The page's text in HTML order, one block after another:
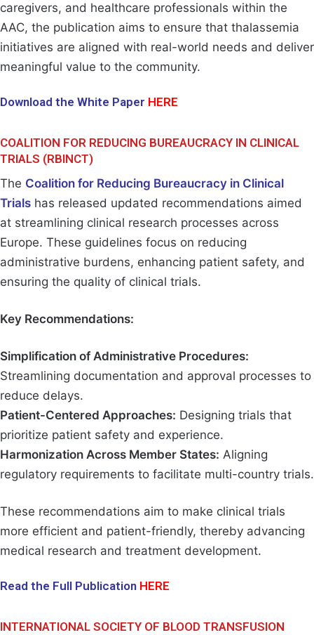
caregivers, and healthcare professionals within the
AAC, the publication aims to ensure that thalassemia
initiatives are aligned with real-world needs and deliver
meaningful value to the community.
Download the White Paper HERE
COALITION FOR REDUCING BUREAUCRACY IN CLINICAL
TRIALS (RBINCT)
The Coalition for Reducing Bureaucracy in Clinical
Trials has released updated recommendations aimed
at streamlining clinical research processes across
Europe. These guidelines focus on reducing
administrative burdens, enhancing patient safety, and
ensuring the quality of clinical trials.
Key Recommendations:
Simplification of Administrative Procedures:
Streamlining documentation and approval processes to
reduce delays.
Patient-Centered Approaches: Designing trials that
prioritize patient safety and experience.
Harmonization Across Member States: Aligning
regulatory requirements to facilitate multi-country trials.
These recommendations aim to make clinical trials
more efficient and patient-friendly, thereby advancing
medical research and treatment development.
Read the Full Publication HERE
INTERNATIONAL SOCIETY OF BLOOD TRANSFUSION